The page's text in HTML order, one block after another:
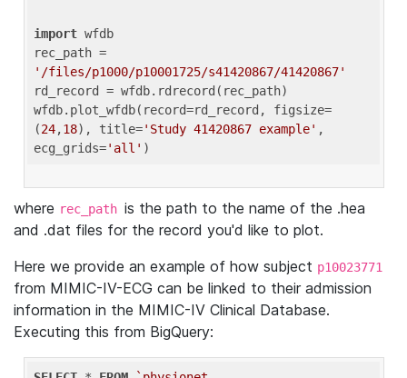
import wfdb
'/files/p1000/p10001725/s41420867/41420867'
rd_record = wfdb.rdrecord(rec_path)
wfdb.plot_wfdb(record=rd_record, figsize=
(24,18), title='Study 41420867 example' ,
ecg_grids='all'
where rec_path is the path to the name of the .hea
and .dat files for the record you'd like to plot.
Here we provide an example of how subject p10023771
from MIMIC-IV-ECG can be linked to their admission
information in the MIMIC-IV Clinical Database.
Executing this from BigQuery: